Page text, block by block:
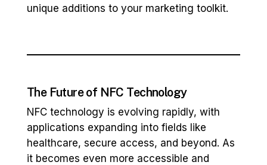
unique additions to your marketing toolkit.
The Future of NFC Technology
NFC technology is evolving rapidly, with
applications expanding into fields like
healthcare, secure access, and beyond. As
it becomes even more accessible and